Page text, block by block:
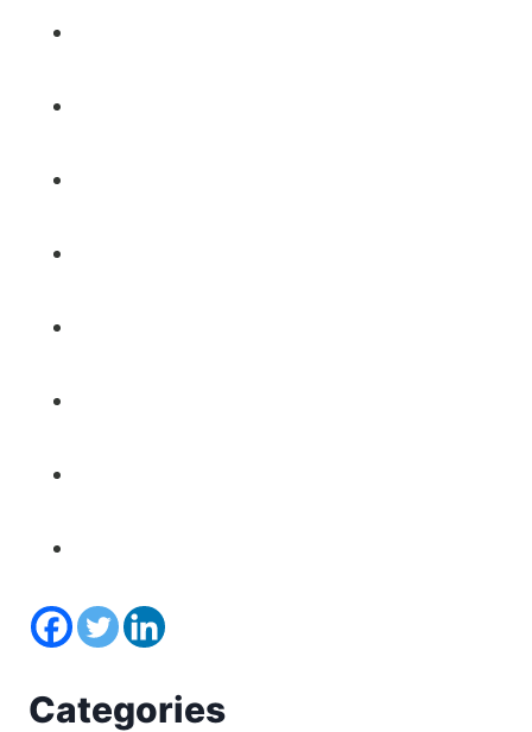
Categories